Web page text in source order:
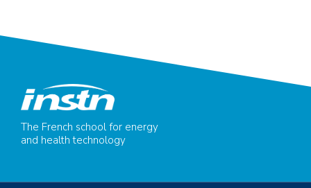
The French school for energy
and health technology